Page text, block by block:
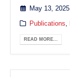
May 13, 2025
Publications,
READ MORE...